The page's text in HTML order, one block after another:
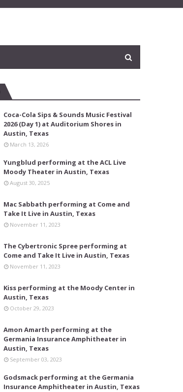
Coca-Cola Sips & Sounds Music Festival
2026 (Day 1) at Auditorium Shores in
Austin, Texas
March 13, 2026
Yungblud performing at the ACL Live
Moody Theater in Austin, Texas
August 30, 2025
Mac Sabbath performing at Come and
Take It Live in Austin, Texas
November 11, 2023
The Cybertronic Spree performing at
Come and Take It Live in Austin, Texas
November 11, 2023
Kiss performing at the Moody Center in
Austin, Texas
October 29, 2023
Amon Amarth performing at the
Germania Insurance Amphitheater in
Austin, Texas
September 03, 2023
Godsmack performing at the Germania
Insurance Amphitheater in Austin, Texas